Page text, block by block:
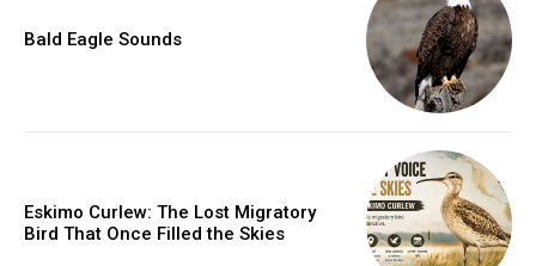
Bald Eagle Sounds
Eskimo Curlew: The Lost Migratory
Bird That Once Filled the Skies